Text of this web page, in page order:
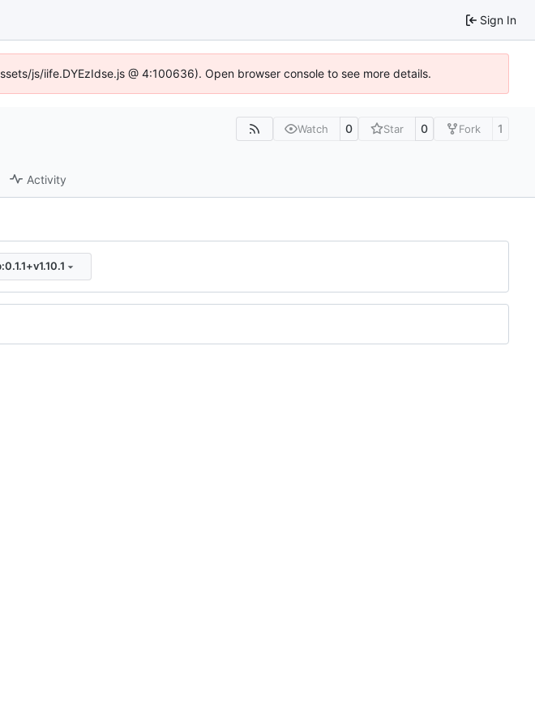
Sign In
js/iife.DYEzIdse.js @ 4:100636). Open browser console to see more details.
Watch 0 Star 0 Fork 1
Activity